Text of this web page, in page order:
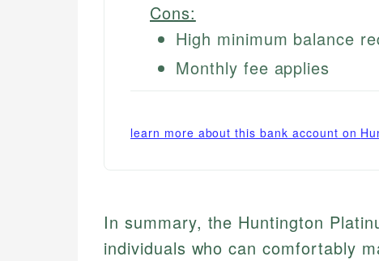
Cons:
High minimum balance
Monthly fee applies
learn more about this bank account on
In summary, the Huntington
individuals who can comfortably